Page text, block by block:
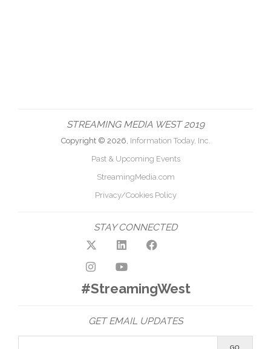
STREAMING MEDIA WEST 2019
Copyright © 2026, Information Today, Inc.
Past & Upcoming Events
StreamingMedia.com
Privacy/Cookies Policy
STAY CONNECTED
#StreamingWest
GET EMAIL UPDATES